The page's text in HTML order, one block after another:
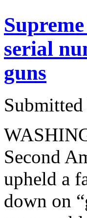
serial
guns
Second
upheld a
down on